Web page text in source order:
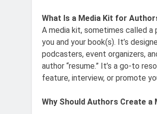
What Is a Media Kit for
A media kit, sometimes called
you and your book(s). It’s
podcasters, event organizers,
author “resume.” It’s a go-to
feature, interview, or promote
Why Should Authors Create a